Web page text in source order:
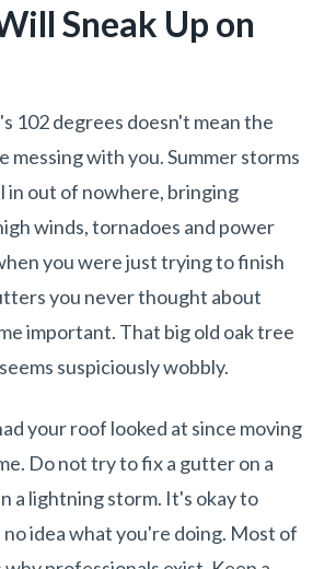
Sneak Up on
102 degrees doesn't mean the
messing with you. Summer storms
in out of nowhere, bringing
winds, tornadoes and power
you were just trying to finish
you never thought about
important. That big old oak tree
suspiciously wobbly.
your roof looked at since moving
Do not try to fix a gutter on a
a lightning storm. It's okay to
no idea what you're doing. Most of